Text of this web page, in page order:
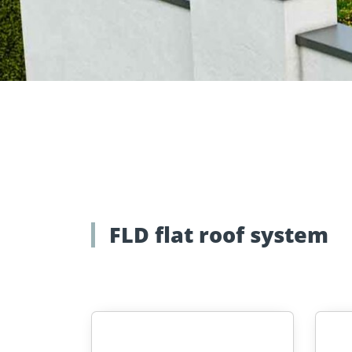
masonry
FLD flat roof system